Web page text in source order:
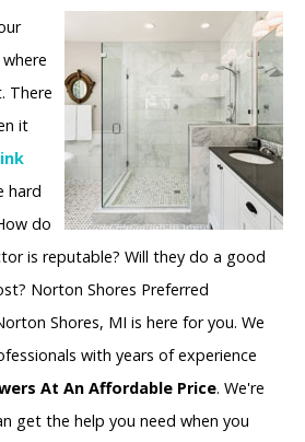
There
it
hard
do
is reputable? Will they do a good
Norton Shores Preferred
Shores, MI is here for you. We
with years of experience
At An Affordable Price. We're
get the help you need when you